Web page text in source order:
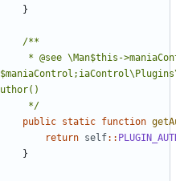
}
	 */
public static function
return self::
}